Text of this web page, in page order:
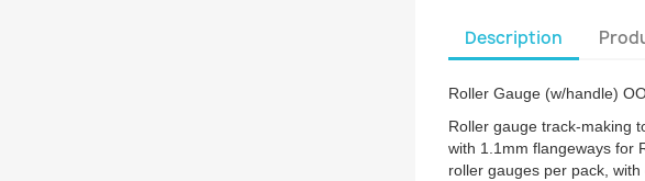
Description
Roller Gauge (w/handle)
Roller gauge track-making
with 1.1mm flangeways for
roller gauges per pack,